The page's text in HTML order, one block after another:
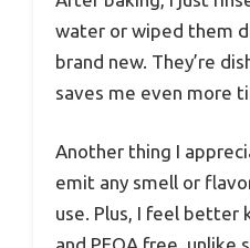
water or wiped them
brand new. They’re
saves me even more
Another thing I
emit any smell or
use. Plus, I feel better